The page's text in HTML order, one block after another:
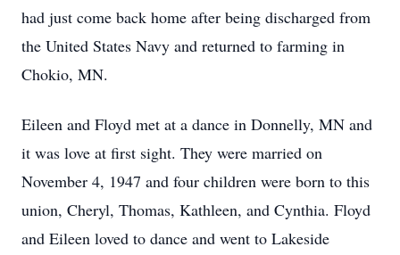
had just come back home after being discharged from
the United States Navy and returned to farming in
Chokio, MN.
Eileen and Floyd met at a dance in Donnelly, MN and
it was love at first sight. They were married on
November 4, 1947 and four children were born to this
union, Cheryl, Thomas, Kathleen, and Cynthia. Floyd
and Eileen loved to dance and went to Lakeside